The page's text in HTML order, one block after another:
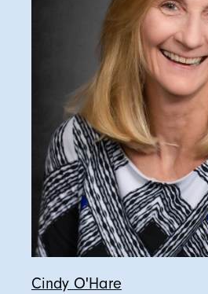
Cindy O'Hare